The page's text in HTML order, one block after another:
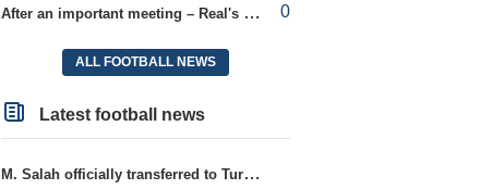
After an important meeting – Real's optimism about a new contract with Vinicius 0
ALL FOOTBALL NEWS
Latest football news
M. Salah officially transferred to Turkish team 'Trabzonspor'